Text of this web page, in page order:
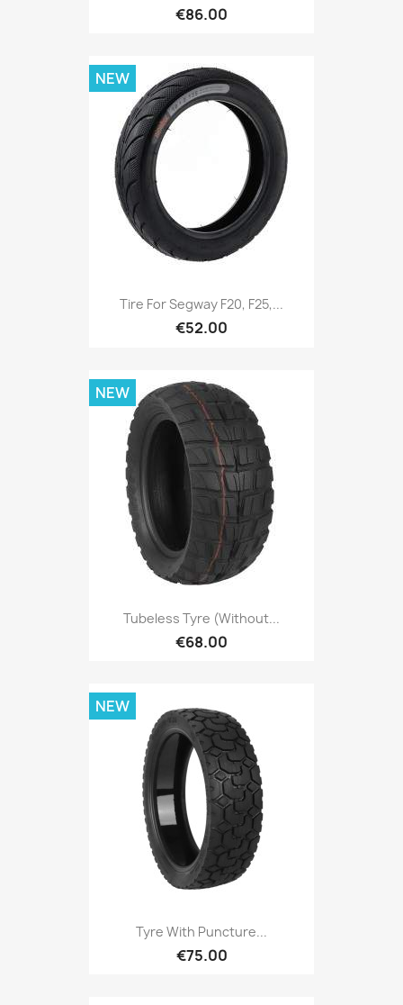
€86.00
Tire For Segway F20, F25,...
€52.00
NEW
Tubeless Tyre (without...
€68.00
NEW
Tyre With Puncture...
€75.00
NEW